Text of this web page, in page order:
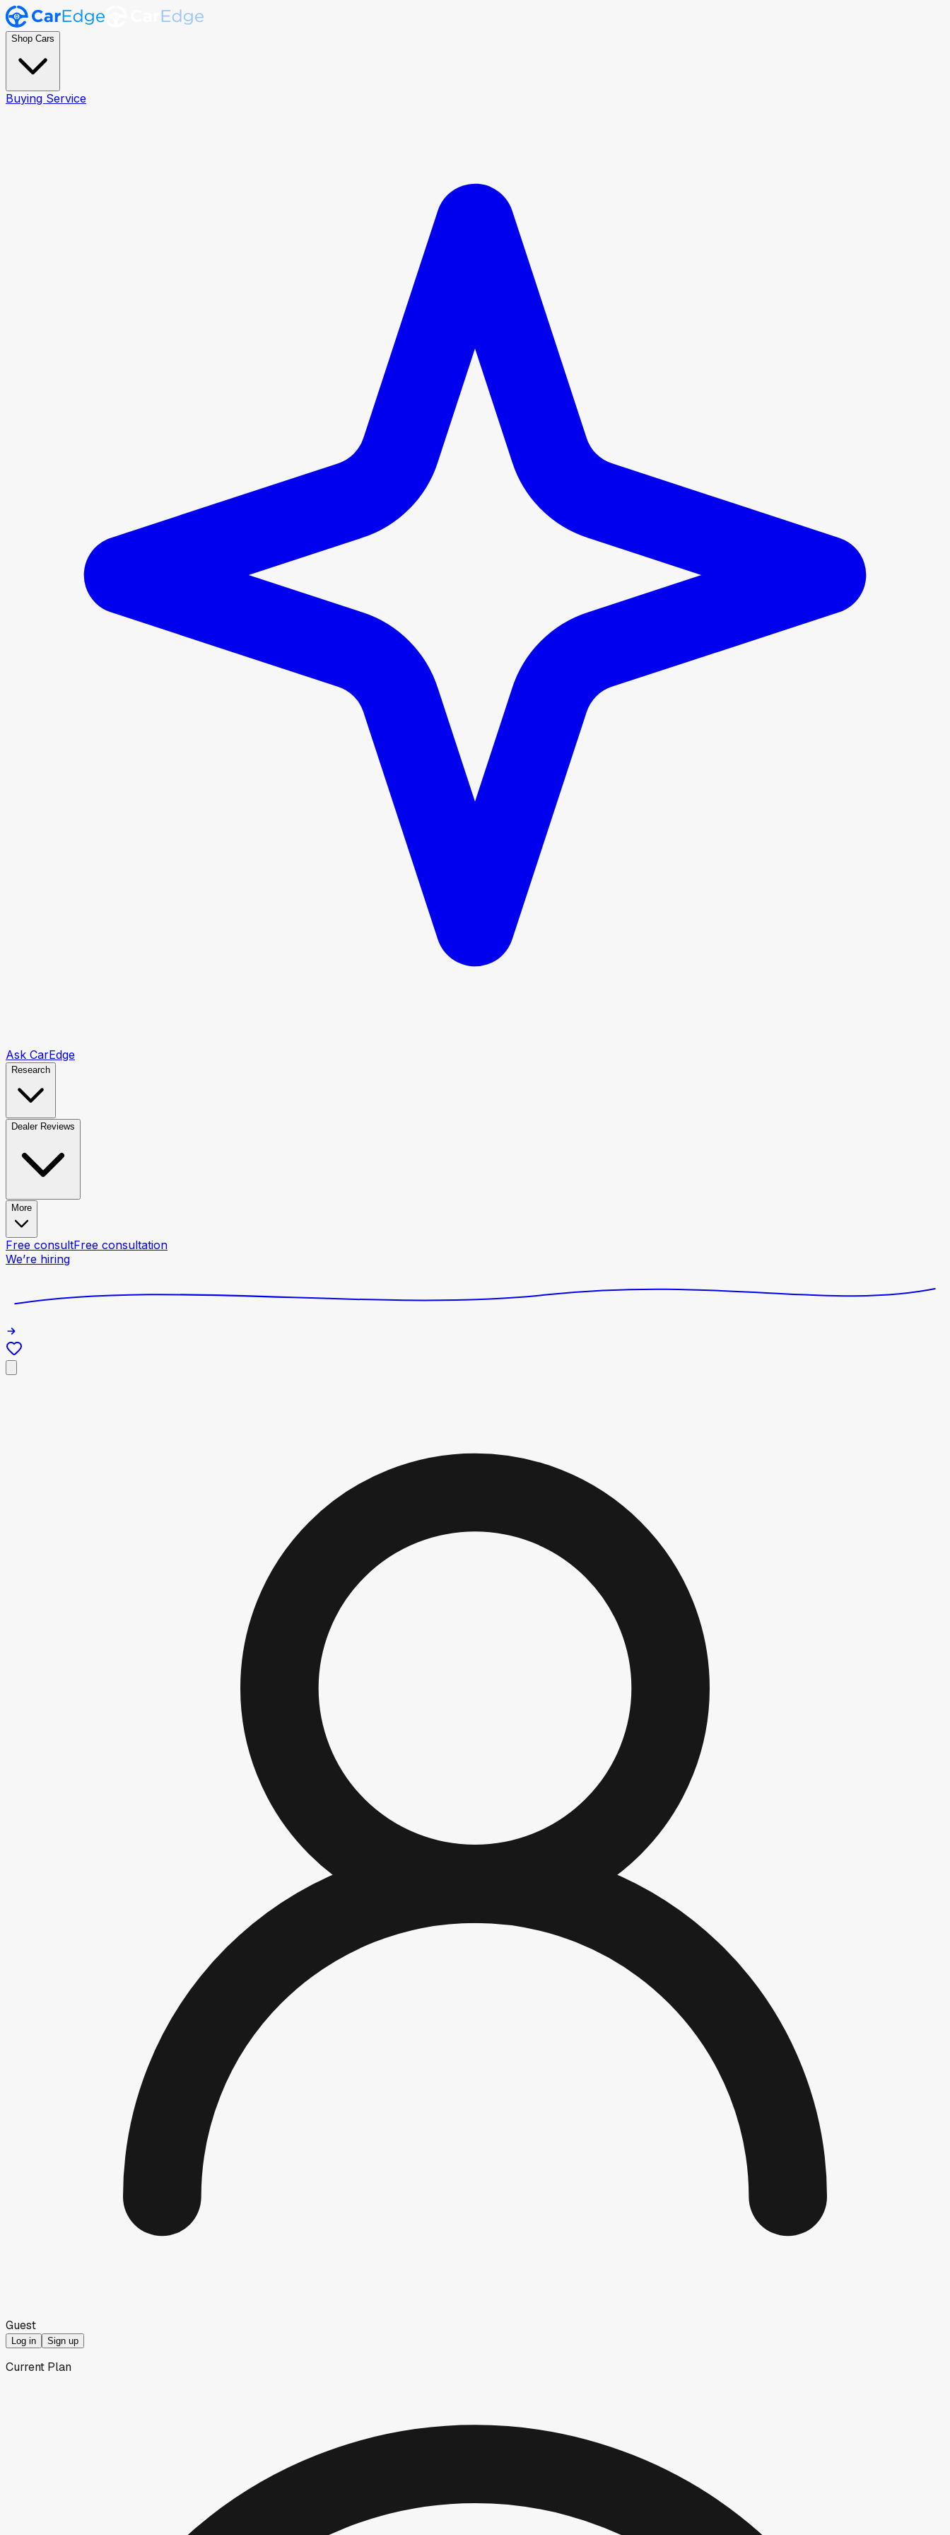
Shop Cars
Buying Service
Ask CarEdge
Research
Dealer Reviews
More
Free consultFree consultation
We’re hiring
Guest
Log in Sign up
Current Plan